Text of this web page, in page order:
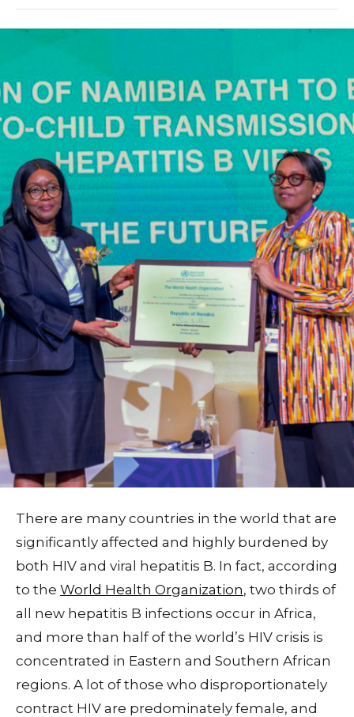
There are many countries in the world that are
significantly affected and highly burdened by
both HIV and viral hepatitis B. In fact, according
to the World Health Organization, two thirds of
all new hepatitis B infections occur in Africa,
and more than half of the world’s HIV crisis is
concentrated in Eastern and Southern African
regions. A lot of those who disproportionately
contract HIV are predominately female, and